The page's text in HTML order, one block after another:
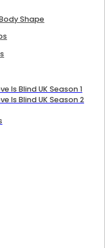
Shape
Is Blind UK Season 1
Is Blind UK Season 2